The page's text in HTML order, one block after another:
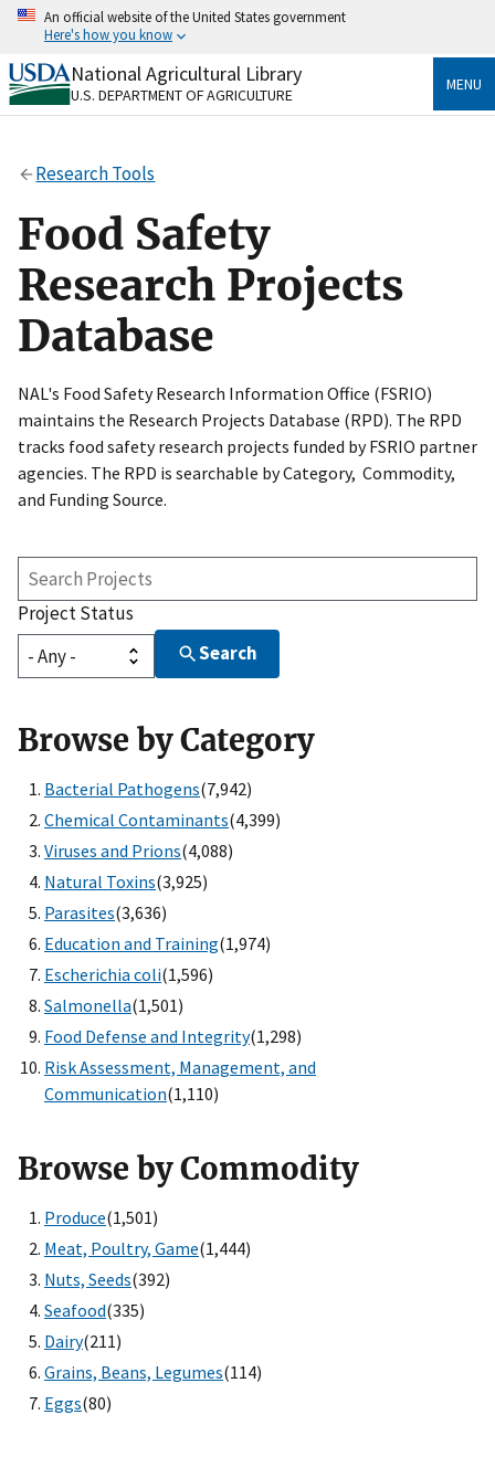
Skip
content
An official website of the United States government
Here's how you know
Official websites use .gov
A.govwebsite belongs to an official government
Secure .gov websites use HTTPS
https://
to the .gov website. Share sensitive information only
on official, secure websites.
National Agricultural Library
U.S. DEPARTMENT OF AGRICULTURE
MENU
Research Tools
Food Safety
Research Projects
Database
NAL's Food Safety Research Information Office (FSRIO)
maintains the Research Projects Database (RPD). The RPD
tracks food safety research projects funded by FSRIO partner
agencies. The RPD is searchable by Category, Commodity,
and Funding Source.
Search
Projects
Project Status
Search
Browse by Category
Bacterial Pathogens(7,942)
Chemical Contaminants(4,399)
Viruses and Prions(4,088)
Natural Toxins(3,925)
Parasites(3,636)
Education and Training(1,974)
Escherichia coli(1,596)
Salmonella(1,501)
Food Defense and Integrity(1,298)
Risk Assessment, Management, and
Communication(1,110)
Browse by Commodity
Produce(1,501)
Meat, Poultry, Game(1,444)
Nuts, Seeds(392)
Seafood(335)
Dairy(211)
Grains, Beans, Legumes(114)
Eggs(80)